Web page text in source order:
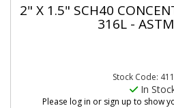
2" X 1.5" SCH40
316L -
Stock Code:
In
Please log in or sign up to show